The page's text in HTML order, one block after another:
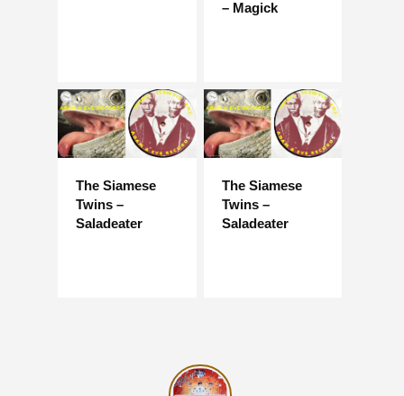
– Magick
The Siamese
Twins –
Saladeater
The Siamese
Twins –
Saladeater